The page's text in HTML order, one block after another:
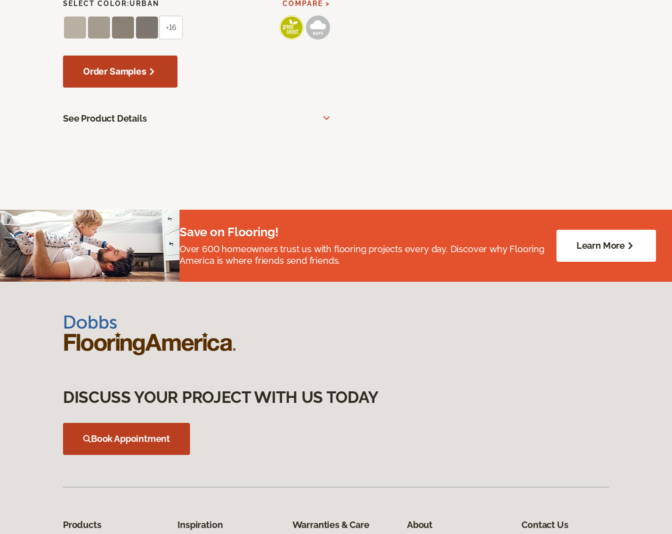
SELECT COLOR:URBAN COMPARE >
+16
Order Samples
See Product Details
Save on Flooring!
Over 600 homeowners trust us with flooring projects every day. Discover why Flooring
America is where friends send friends.
Learn More
DISCUSS YOUR PROJECT WITH US TODAY
Book Appointment
Products Inspiration Warranties & Care About Contact Us